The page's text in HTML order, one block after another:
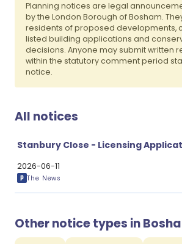
Planning notices are legal
by the London Borough of Bosham.
residents of proposed developments,
listed building applications and
decisions. Anyone may submit written
within the statutory comment period
notice.
All notices
Stanbury Close - Licensing
2026-06-11
The News
Other notice types in